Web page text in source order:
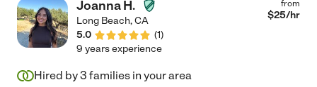
Joanna H.
Long Beach,CA
5.0
(1)
from
$25/hr
9 years experience
Hired by3 families in your area